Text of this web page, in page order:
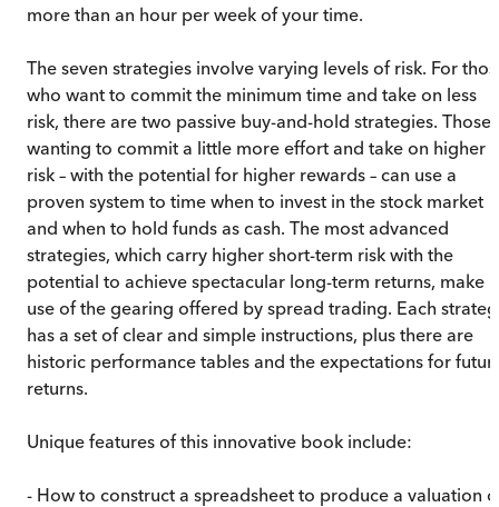
more than an hour per week of your time.
The seven strategies involve varying levels of risk. For
who want to commit the minimum time and take on less
risk, there are two passive buy-and-hold strategies. Those
wanting to commit a little more effort and take on higher
risk – with the potential for higher rewards – can use a
proven system to time when to invest in the stock market
and when to hold funds as cash. The most advanced
strategies, which carry higher short-term risk with the
potential to achieve spectacular long-term returns, make
use of the gearing offered by spread trading. Each
has a set of clear and simple instructions, plus there are
historic performance tables and the expectations for
returns.
Unique features of this innovative book include:
- How to construct a spreadsheet to produce a valuation